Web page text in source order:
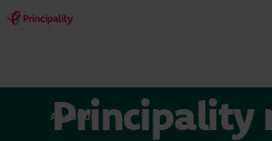
About us
Principality